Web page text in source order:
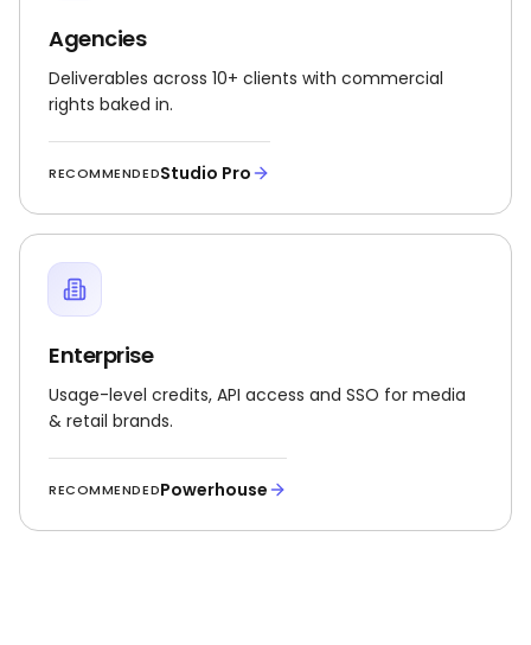
Agencies
Deliverables across 10+ clients with commercial
rights baked in.
RECOMMENDEDStudio Pro
Enterprise
Usage-level credits, API access and SSO for media
& retail brands.
RECOMMENDEDPowerhouse